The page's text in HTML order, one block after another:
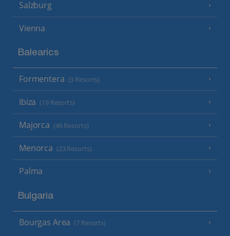
Salzburg
Vienna
Balearics
Formentera (3 Resorts)
Ibiza (19 Resorts)
Majorca (46 Resorts)
Menorca (23 Resorts)
Palma
Bulgaria
Bourgas Area (7 Resorts)